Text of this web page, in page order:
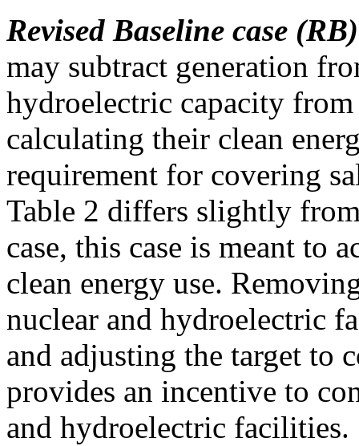
Revised Baseline case (RB)
may subtract generation
hydroelectric capacity
calculating their clean
requirement for covering
Table 2 differs slightly
case, this case is meant to
clean energy use.
nuclear and hydroelectric
and adjusting the target to
provides an incentive to
and hydroelectric facilities.